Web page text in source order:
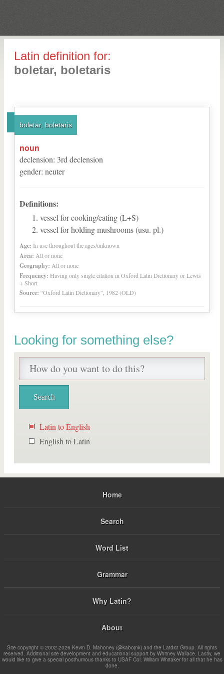
Latin definition for:
boletar, boletaris
boletar, boletaris
noun
declension: 3rd declension
gender: neuter
Definitions:
vessel for cooking/eating (L+S)
vessel for holding mushrooms (usu. pl.)
Age: In use throughout the ages/unknown
Area: All or none
Geography: All or none
Frequency: Having only single citation in Oxford Latin Dictionary or Lewis
+ Short
Source: “Oxford Latin Dictionary”, 1982 (OLD)
Looking for something else?
Latin to English
English to Latin
Home
Search
Word List
Grammar
Why Latin?
About
Site copyright © 2002-2026 Kevin D. Mahoney (@kabojnk) and the Latdict Group. All rights
reserved. Additional site development and educational support by Whitney Wallace. Lastly, we
would like to give a special posthumous thanks to USAF Col. William Whitaker for all that he has
done.